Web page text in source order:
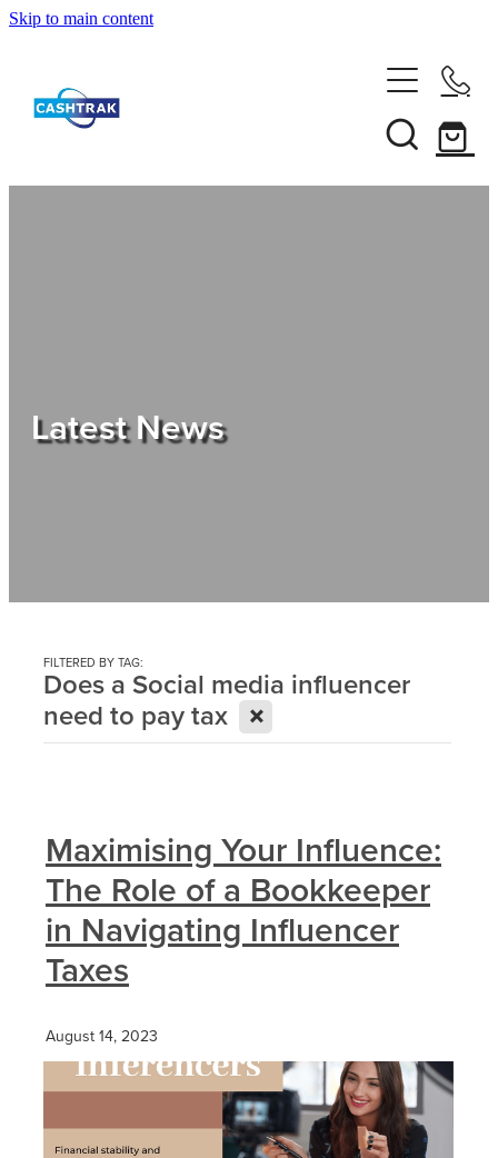
Skip to main content
About Us
Shop
Latest News
FILTERED BY TAG:
Does a Social media influencer
need to pay tax X
Maximising Your Influence:
The Role of a Bookkeeper
in Navigating Influencer
Taxes
August 14, 2023